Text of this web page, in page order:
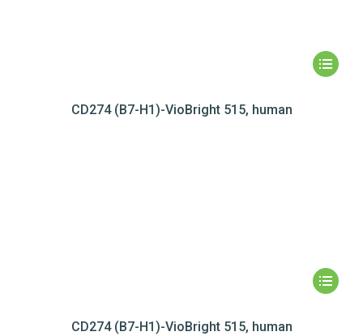
CD274 (B7-H1)-VioBright 515, human
CD274 (B7-H1)-VioBright 515, human